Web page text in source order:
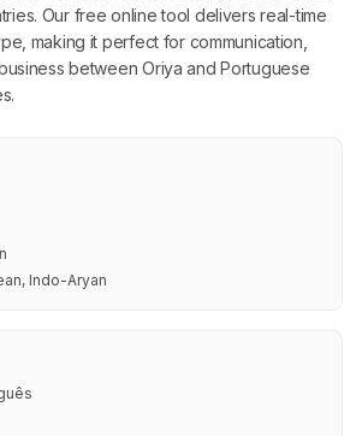
Our free online tool delivers real-time
making it perfect for communication,
between Oriya and Portuguese
Indo-Aryan